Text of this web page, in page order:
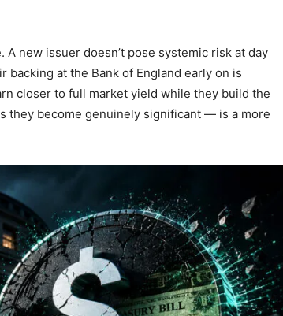
new issuer doesn’t pose systemic risk at day
at the Bank of England early on is
closer to full market yield while they build the
they become genuinely significant — is a more